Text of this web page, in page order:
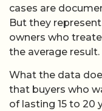
cases are
But they
owners who
the average result.
What the data
that buyers who
of lasting 15 to 20